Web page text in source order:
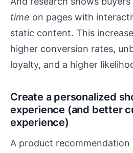
time on pages with
static content. This
higher conversion rates,
loyalty, and a higher
Create a personalized
experience (and better
experience)
A product recommendation